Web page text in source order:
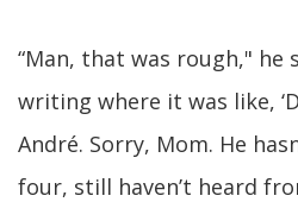
“Man, that was rough," he
writing where it was like,
André. Sorry, Mom. He
four, still haven’t heard